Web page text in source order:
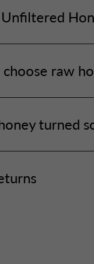
raw
turned